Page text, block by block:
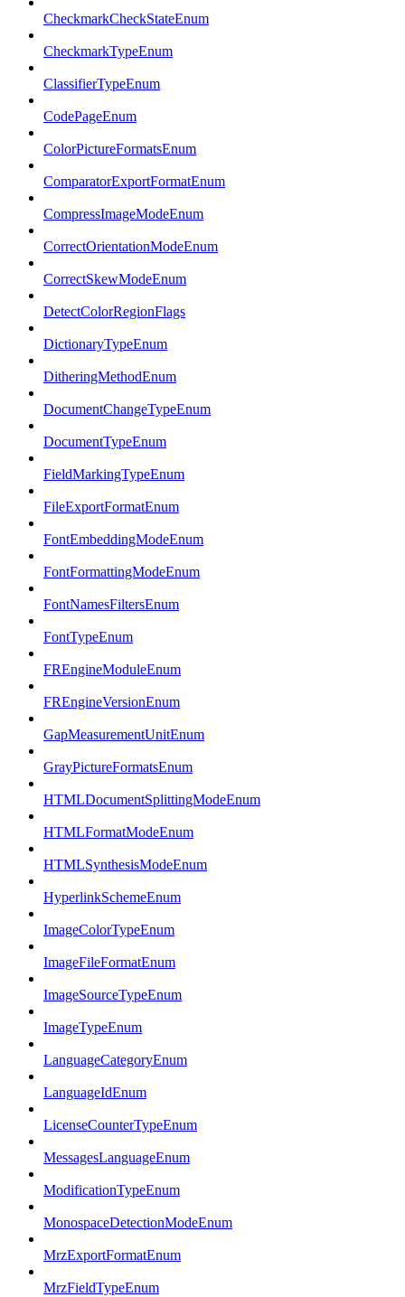
CheckmarkCheckStateEnum
CheckmarkTypeEnum
ClassifierTypeEnum
CodePageEnum
ColorPictureFormatsEnum
ComparatorExportFormatEnum
CompressImageModeEnum
CorrectOrientationModeEnum
CorrectSkewModeEnum
DetectColorRegionFlags
DictionaryTypeEnum
DitheringMethodEnum
DocumentChangeTypeEnum
DocumentTypeEnum
FieldMarkingTypeEnum
FileExportFormatEnum
FontEmbeddingModeEnum
FontFormattingModeEnum
FontNamesFiltersEnum
FontTypeEnum
FREngineModuleEnum
FREngineVersionEnum
GapMeasurementUnitEnum
GrayPictureFormatsEnum
HTMLDocumentSplittingModeEnum
HTMLFormatModeEnum
HTMLSynthesisModeEnum
HyperlinkSchemeEnum
ImageColorTypeEnum
ImageFileFormatEnum
ImageSourceTypeEnum
ImageTypeEnum
LanguageCategoryEnum
LanguageIdEnum
LicenseCounterTypeEnum
MessagesLanguageEnum
ModificationTypeEnum
MonospaceDetectionModeEnum
MrzExportFormatEnum
MrzFieldTypeEnum